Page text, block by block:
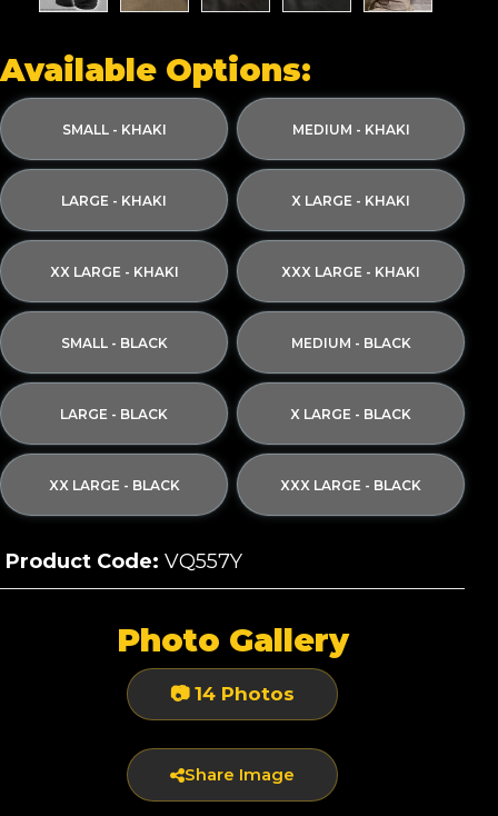
Available Options:
SMALL - KHAKI MEDIUM - KHAKI
LARGE - KHAKI X LARGE - KHAKI
XX LARGE - KHAKI XXX LARGE - KHAKI
SMALL - BLACK MEDIUM - BLACK
LARGE - BLACK X LARGE - BLACK
XX LARGE - BLACK XXX LARGE - BLACK
Product Code: VQ557Y
Photo Gallery
📷 14 Photos
Share Image